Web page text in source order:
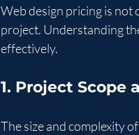
Web design pricing is not
project. Understanding
effectively.
1. Project Scope
The size and complexity